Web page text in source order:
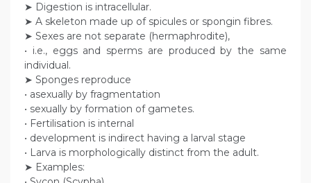
➤ Digestion is intracellular.
➤ A skeleton made up of spicules or spongin fibres.
➤ Sexes are not separate (hermaphrodite),
• i.e., eggs and sperms are produced by the same
individual.
➤ Sponges reproduce
• asexually by fragmentation
• sexually by formation of gametes.
• Fertilisation is internal
• development is indirect having a larval stage
• Larva is morphologically distinct from the adult.
➤ Examples: